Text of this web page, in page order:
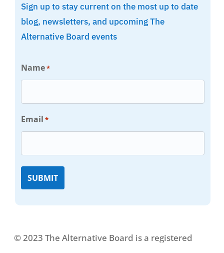
Sign up to stay current on the most up to date
blog, newsletters, and upcoming The
Alternative Board events
Name*
Email *
© 2023 The Alternative Board is a registered